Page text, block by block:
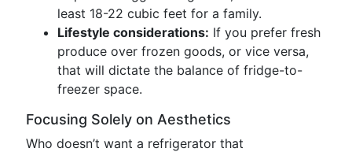
least 18-22 cubic feet for a family.
Lifestyle considerations: If you prefer fresh
produce over frozen goods, or vice versa,
that will dictate the balance of fridge-to-
freezer space.
Focusing Solely on Aesthetics
Who doesn’t want a refrigerator that